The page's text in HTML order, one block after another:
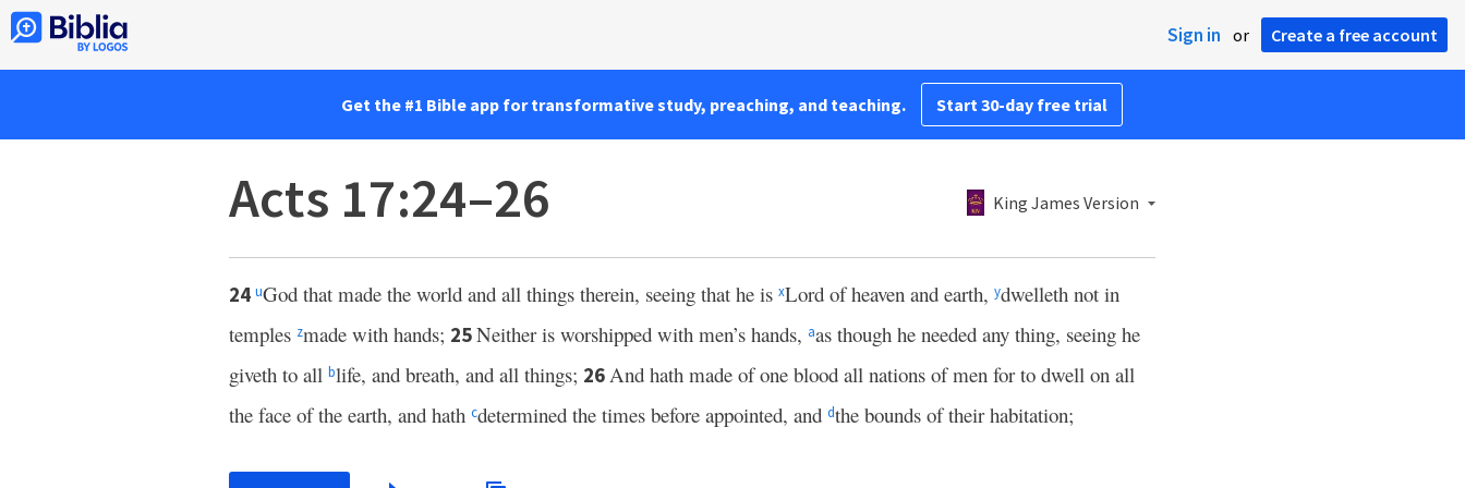
Sign in or Create a free account
Get the #1 Bible app for transformative study, preaching, and teaching. Start 30-day free trial
Acts 17:24–26 King James Version
24 uGod that made the world and all things therein, seeing that he is xLord of heaven and earth, ydwelleth not in
temples zmade with hands; 25Neither is worshipped with men’s hands, aas though he needed any thing, seeing he
giveth to all blife, and breath, and all things; 26And hath made of one blood all nations of men for to dwell on all
the face of the earth, and hath cdetermined the times before appointed, and dthe bounds of their habitation;